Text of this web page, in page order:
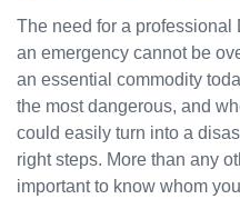
The need for a
an emergency cannot be
an essential commodity
the most dangerous, and
could easily turn into a
right steps. More than any
important to know whom